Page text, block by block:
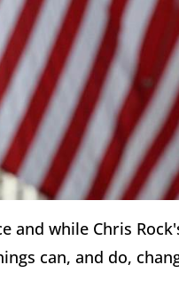
and while Chris
can, and do,